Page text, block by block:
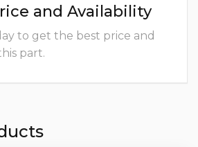
and Availability
to get the best price and
part.